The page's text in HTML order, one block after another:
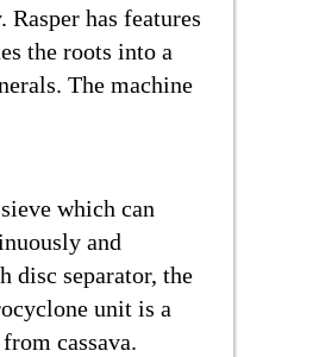
has features
the roots into a
The machine
which can
and
disc separator, the
unit is a
cassava.